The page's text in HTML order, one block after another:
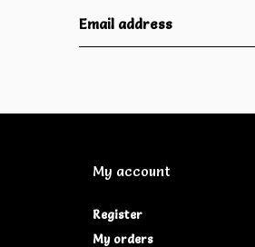
My account
Register
My orders